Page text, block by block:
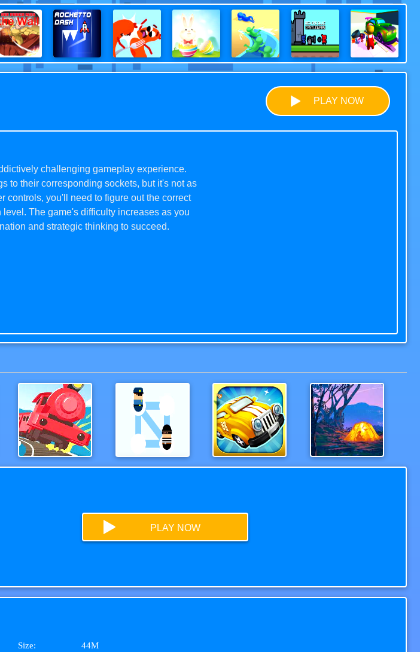
PLAY NOW
challenging gameplay experience.
to their corresponding sockets, but it's not as
controls, you'll need to figure out the correct
The game's difficulty increases as you
and strategic thinking to succeed.
OffTheRails3D Help Police Wood Bridges Free Hoverla
PLAY NOW
Size: 44M